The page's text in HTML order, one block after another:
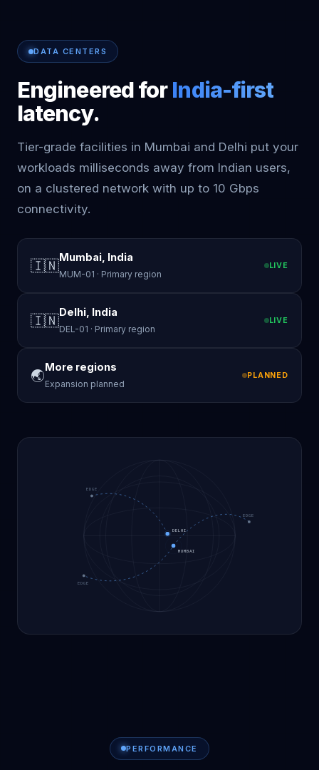
DATA CENTERS
Engineered forIndia-first
latency.
Tier-grade facilities in Mumbai and Delhi put your
workloads milliseconds away from Indian users,
on a clustered network with up to 10 Gbps
connectivity.
🇮🇳Mumbai, India
MUM-01 · Primary region
LIVE
🇮🇳Delhi, India
DEL-01 · Primary region
LIVE
🌏More regions
Expansion planned
PLANNED
DELHI
MUMBAI
EDGE
EDGE
EDGE
PERFORMANCE